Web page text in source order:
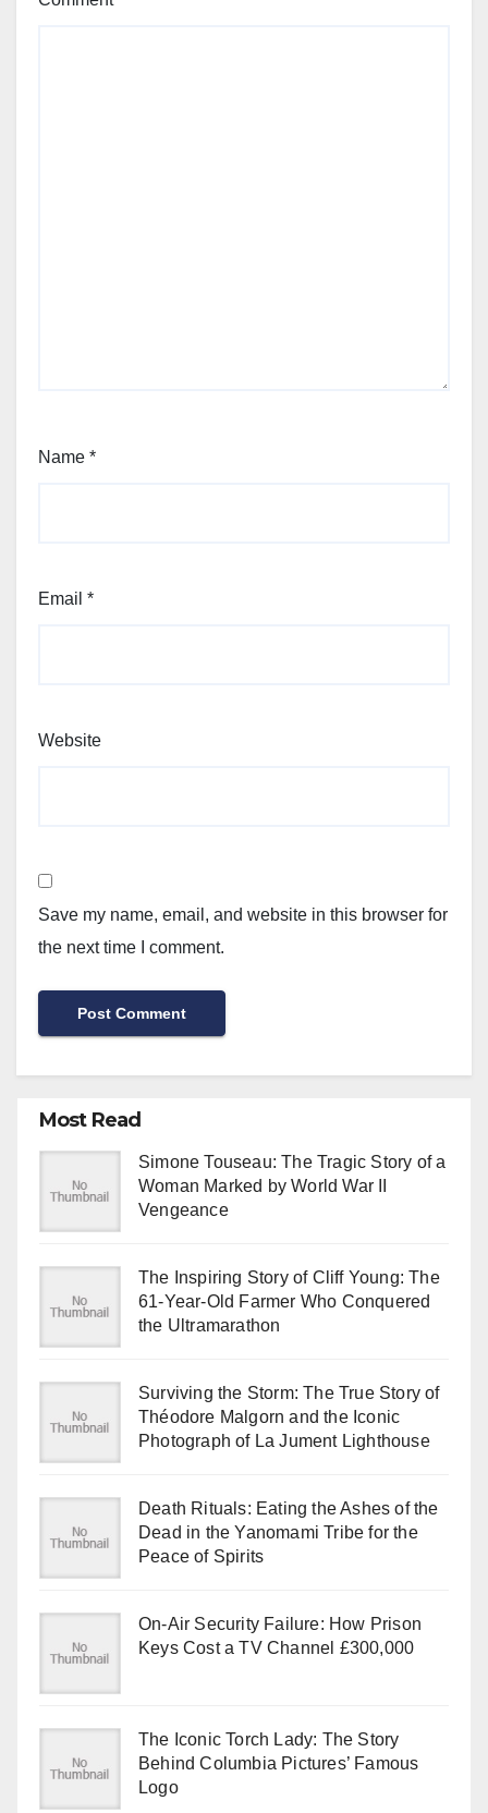
Name *
Email *
Website
Save my name, email, and website in this browser for
the next time I comment.
Most Read
Simone Touseau: The Tragic Story of a
Woman Marked by World War II
Vengeance
The Inspiring Story of Cliff Young: The
61-Year-Old Farmer Who Conquered
the Ultramarathon
Surviving the Storm: The True Story of
Théodore Malgorn and the Iconic
Photograph of La Jument Lighthouse
Death Rituals: Eating the Ashes of the
Dead in the Yanomami Tribe for the
Peace of Spirits
On-Air Security Failure: How Prison
Keys Cost a TV Channel £300,000
The Iconic Torch Lady: The Story
Behind Columbia Pictures’ Famous
Logo